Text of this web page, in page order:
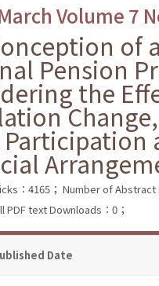
Volume 7
of
Pension
the
Participation
：4165； Number of Abstract
PDF text Downloads：0；
Date